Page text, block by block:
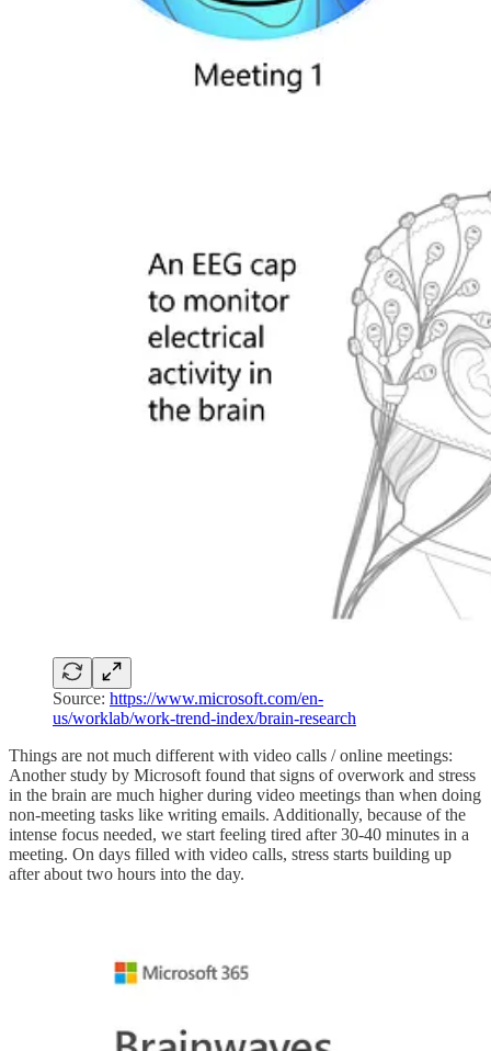
Source: https://www.microsoft.com/en-
us/worklab/work-trend-index/brain-research
Things are not much different with video calls / online meetings:
Another study by Microsoft found that signs of overwork and stress
in the brain are much higher during video meetings than when doing
non-meeting tasks like writing emails. Additionally, because of the
intense focus needed, we start feeling tired after 30-40 minutes in a
meeting. On days filled with video calls, stress starts building up
after about two hours into the day.